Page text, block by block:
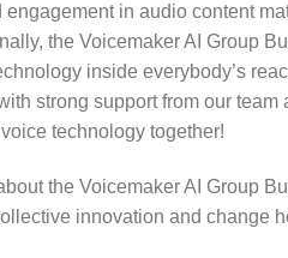
engagement in audio content
the Voicemaker AI Group
inside everybody’s
strong support from our
technology together!
the Voicemaker AI Group
innovation and change